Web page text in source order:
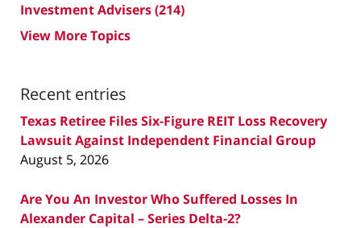
Investment Advisers(214)
View More Topics
Recent entries
Texas Retiree Files Six-Figure REIT Loss Recovery
Lawsuit Against Independent Financial Group
August 5, 2026
Are You An Investor Who Suffered Losses In
Alexander Capital – Series Delta-2?